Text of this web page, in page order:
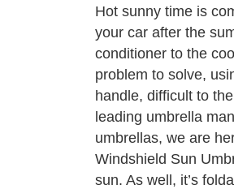
Hot sunny time is
your car after the
conditioner to the
problem to solve,
handle, difficult to
leading umbrella
umbrellas, we are
Windshield Sun
sun. As well, it’s